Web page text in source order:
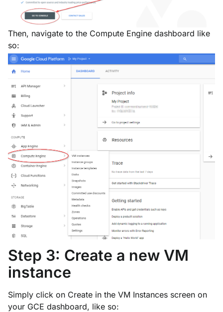
Then, navigate to the Compute Engine dashboard like
so:
Step 3: Create a new VM
instance
Simply click on Create in the VM Instances screen on
your GCE dashboard, like so: